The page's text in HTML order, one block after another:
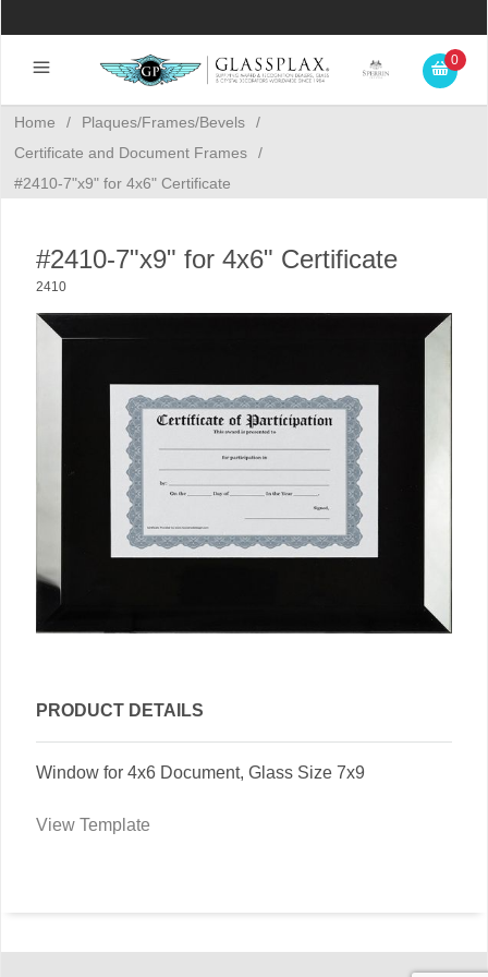
0
Home / Plaques/Frames/Bevels
/
Certificate and Document Frames
/
#2410-7"x9" for 4x6" Certificate
#2410-7"x9" for 4x6" Certificate
2410
PRODUCT DETAILS
Window for 4x6 Document, Glass Size 7x9
View Template